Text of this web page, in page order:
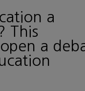
a
This
a